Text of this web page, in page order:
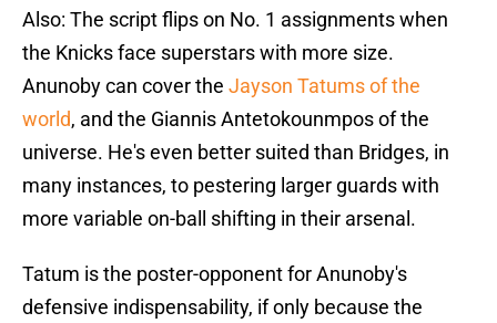
Also: The script flips on No. 1 assignments when
the Knicks face superstars with more size.
Anunoby can cover the Jayson Tatums of the
world, and the Giannis Antetokounmpos of the
universe. He's even better suited than Bridges, in
many instances, to pestering larger guards with
more variable on-ball shifting in their arsenal.
Tatum is the poster-opponent for Anunoby's
defensive indispensability, if only because the